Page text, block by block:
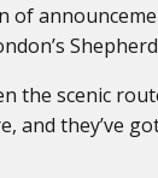
of
the scenic
and they’ve